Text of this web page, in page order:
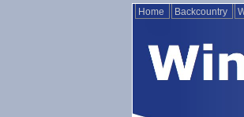
Home Backcountry